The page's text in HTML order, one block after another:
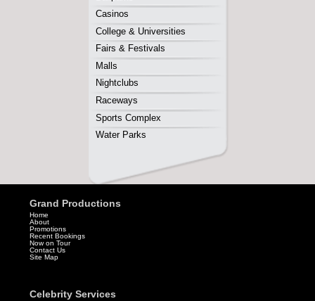
Grand Productions
Home
About
Promotions
Recent Bookings
Now on Tour
Contact Us
Site Map
Celebrity Services